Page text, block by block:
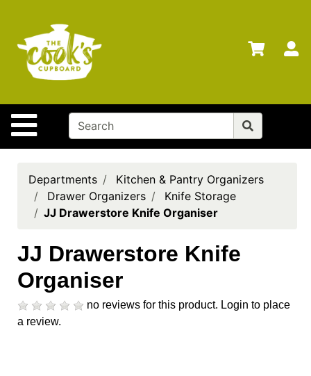
Site Navigation
Departments
Advanced
Search
Home
Brands
Cards
Registry
Locations
Search
cart
Departments
Kitchen & Pantry Organizers
Drawer Organizers
Knife Storage
JJ Drawerstore Knife Organiser
JJ Drawerstore Knife
Organiser
no reviews for this product. Login to place
a review.